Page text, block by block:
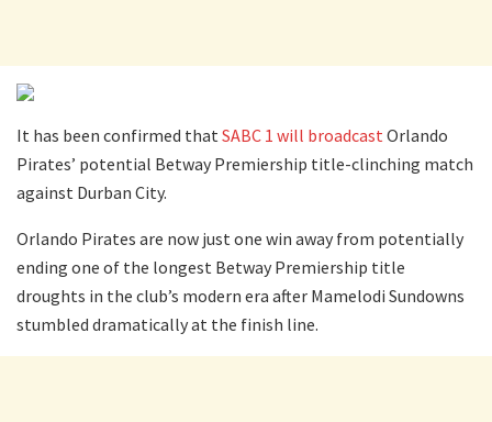
It has been confirmed thatSABC 1 will broadcastOrlando
Pirates’ potential Betway Premiership title-clinching match
against Durban City.
Orlando Pirates are now just one win away from potentially
ending one of the longest Betway Premiership title
droughts in the club’s modern era after Mamelodi Sundowns
stumbled dramatically at the finish line.